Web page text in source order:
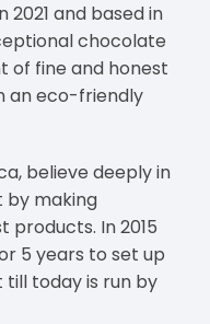
2021 and based in
chocolate
of fine and honest
an eco-friendly
believe deeply in
by making
products. In 2015
5 years to set up
today is run by